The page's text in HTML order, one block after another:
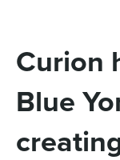
Curion
Blue